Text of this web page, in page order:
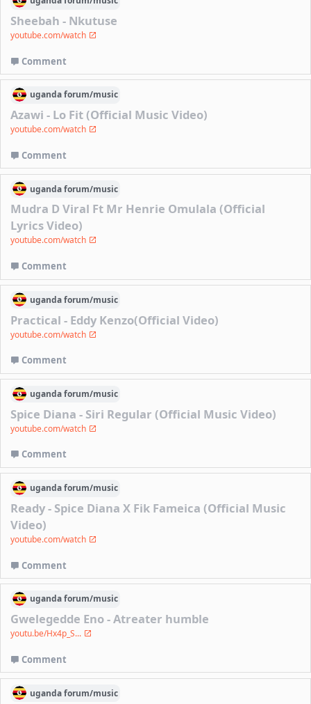
Sheebah - Nkutuse
youtube.com/watch
Comment
ugandaforum/music
Azawi - Lo Fit (Official Music Video)
youtube.com/watch
Comment
ugandaforum/music
Mudra D Viral Ft Mr Henrie Omulala (Official
Lyrics Video)
youtube.com/watch
Comment
ugandaforum/music
Practical - Eddy Kenzo(Official Video)
youtube.com/watch
Comment
ugandaforum/music
Spice Diana - Siri Regular (Official Music Video)
youtube.com/watch
Comment
ugandaforum/music
Ready - Spice Diana X Fik Fameica (Official Music
Video)
youtube.com/watch
Comment
ugandaforum/music
Gwelegedde Eno - Atreater humble
youtu.be/Hx4p_S...
Comment
ugandaforum/music